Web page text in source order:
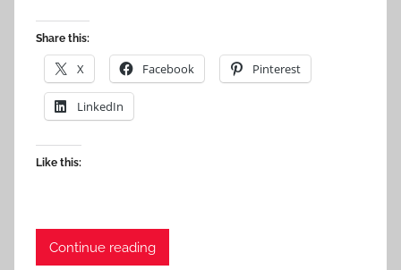
Share this:
X Facebook Pinterest
LinkedIn
Like this:
Continue reading